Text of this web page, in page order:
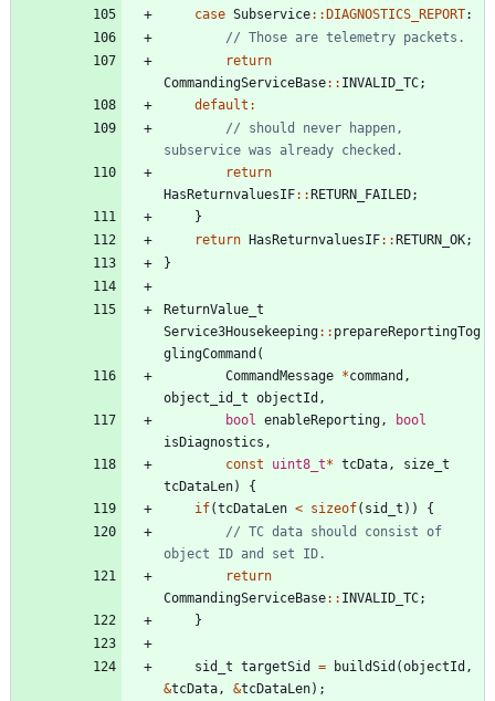
case Subservice: :DIAGNOSTICS_REPORT:
return
CommandingServiceBase: : INVALID_TC;
default :
// should never happen,
return
HasReturnvaluesIF: :RETURN_FAILED;
}
return HasReturnvaluesIF: :RETURN_OK;
}
ReturnValue_t
Service3Housekeeping: : prepareReportingTog
glingCommand (
CommandMessage *command ,
object_id_t objectId ,
bool
enableReporting ,
bool
isDiagnostics ,
const
uint8_t* tcData ,
size_t
tcDataLen)
{
if(tcDataLen < sizeof( sid_t ) )
{
// TC data should consist of
return
CommandingServiceBase: : INVALID_TC;
}
sid_t targetSid = buildSid (objectId ,
&tcData , &tcDataLen) ;